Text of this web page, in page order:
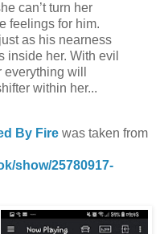
can’t turn her
feelings for him.
as his nearness
inside her. With evil
will
within her...
By Fire was taken from
show/25780917-